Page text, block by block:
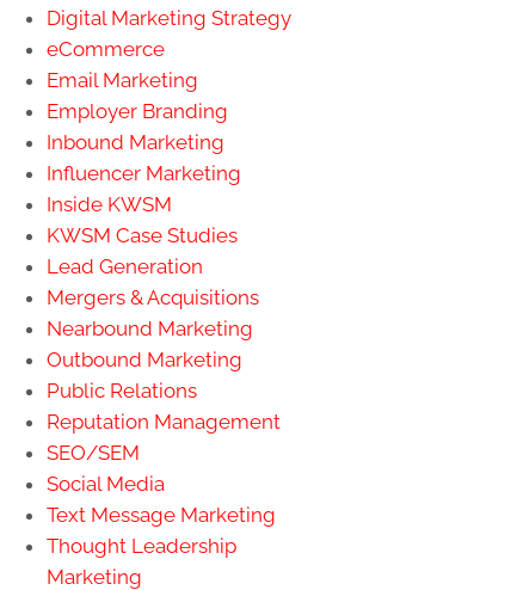
Digital Marketing Strategy
eCommerce
Email Marketing
Employer Branding
Inbound Marketing
Influencer Marketing
Inside KWSM
KWSM Case Studies
Lead Generation
Mergers & Acquisitions
Nearbound Marketing
Outbound Marketing
Public Relations
Reputation Management
SEO/SEM
Social Media
Text Message Marketing
Thought Leadership
Marketing